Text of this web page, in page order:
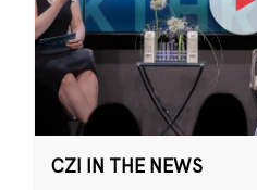
CZI IN THE NEWS